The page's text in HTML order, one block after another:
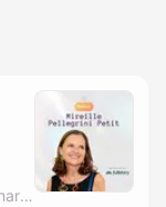
By Stefano from User Stories & Charlene